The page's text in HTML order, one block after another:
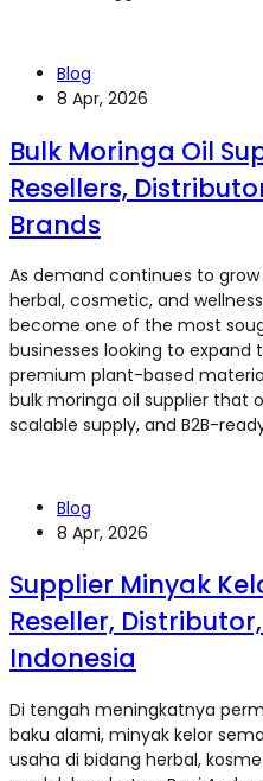
Blog
8 Apr, 2026
Bulk Moringa Oil
Resellers,
Brands
As demand continues to
herbal, cosmetic, and
become one of the most
businesses looking to expand
premium plant-based
bulk moringa oil supplier that
scalable supply, and B2B-
Blog
8 Apr, 2026
Supplier Minyak
Reseller,
Indonesia
Di tengah meningkatnya
baku alami, minyak kelor
usaha di bidang herbal,